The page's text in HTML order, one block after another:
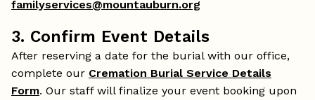
familyservices@mountauburn.org
3. Confirm Event Details
After reserving a date for the burial with our office,
complete our Cremation Burial Service Details
Form. Our staff will finalize your event booking upon